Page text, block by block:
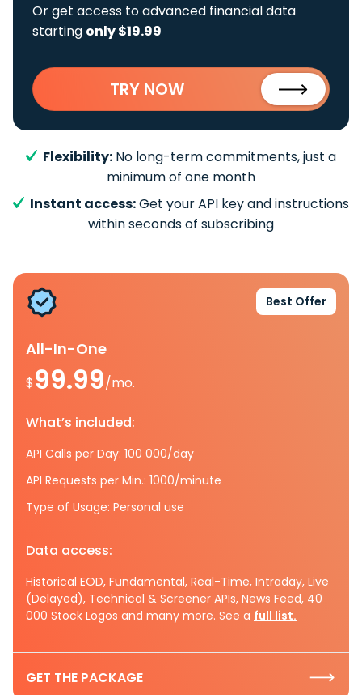
Or get access to advanced financial data
starting only $19.99
TRY NOW
Flexibility: No long-term commitments, just a
minimum of one month
Instant access:Get your API key and instructions
within seconds of subscribing
Best Offer
All-In-One
$99.99/mo.
What’s included:
API Calls per Day: 100 000/day
API Requests per Min.: 1000/minute
Type of Usage: Personal use
Data access:
Historical EOD, Fundamental, Real-Time, Intraday, Live
(Delayed), Technical & Screener APIs, News Feed, 40
000 Stock Logos and many more. See a full list.
GET THE PACKAGE